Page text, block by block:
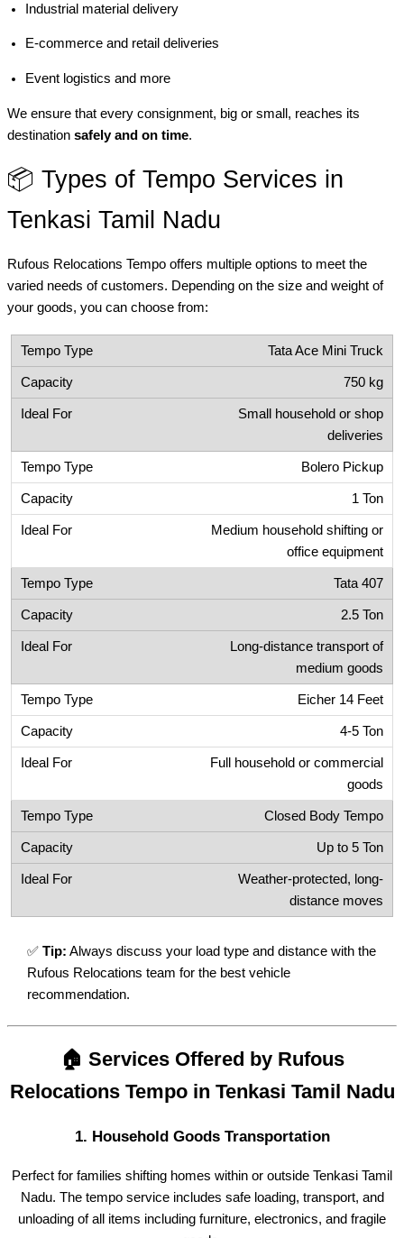
Industrial material delivery
E-commerce and retail deliveries
Event logistics and more
We ensure that every consignment, big or small, reaches its
destination safely and on time.
📦 Types of Tempo Services in
Tenkasi Tamil Nadu
Rufous Relocations Tempo offers multiple options to meet the
varied needs of customers. Depending on the size and weight of
your goods, you can choose from:
Tata Ace Mini Truck
750 kg
Small household or shop
deliveries
Bolero Pickup
1 Ton
Medium household shifting or
office equipment
Tata 407
2.5 Ton
Long-distance transport of
medium goods
Eicher 14 Feet
4-5 Ton
Full household or commercial
goods
Closed Body Tempo
Up to 5 Ton
Weather-protected, long-
distance moves
✅ Tip: Always discuss your load type and distance with the
Rufous Relocations team for the best vehicle
recommendation.
🏠 Services Offered by Rufous
Relocations Tempo in Tenkasi Tamil Nadu
1. Household Goods Transportation
Perfect for families shifting homes within or outside Tenkasi Tamil
Nadu. The tempo service includes safe loading, transport, and
unloading of all items including furniture, electronics, and fragile